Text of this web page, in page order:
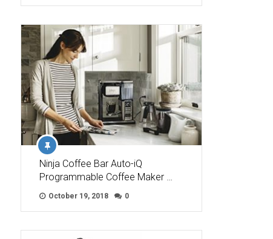
Ninja Coffee Bar Auto-iQ
Programmable Coffee Maker …
October 19, 2018 0